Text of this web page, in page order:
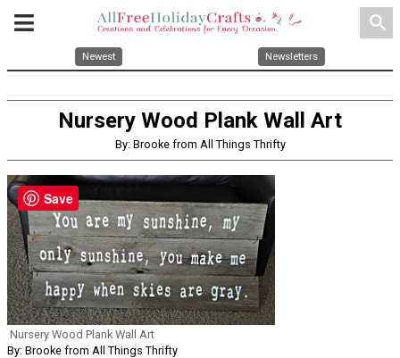
search
Newest Newsletters
Nursery Wood Plank Wall Art
By: Brooke from All Things Thrifty
Nursery Wood Plank Wall Art
By: Brooke from All Things Thrifty
Save